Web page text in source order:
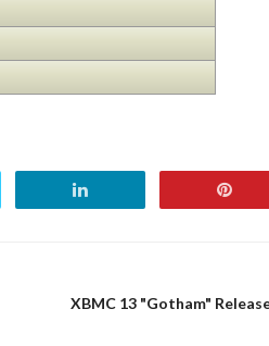
XBMC 13 "Gotham"